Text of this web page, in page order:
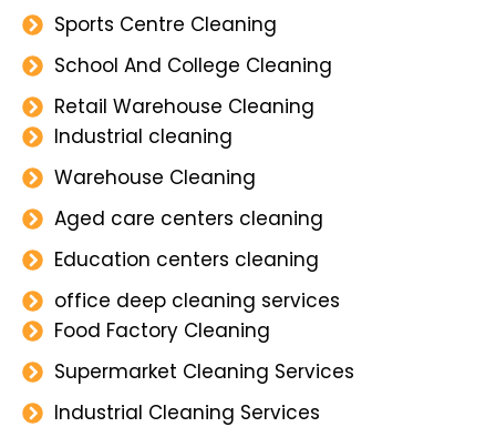
Sports Centre Cleaning
School And College Cleaning
Retail Warehouse Cleaning
Industrial cleaning
Warehouse Cleaning
Aged care centers cleaning
Education centers cleaning
office deep cleaning services
Food Factory Cleaning
Supermarket Cleaning Services
Industrial Cleaning Services